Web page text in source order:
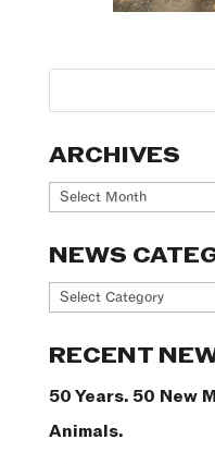
ARCHIVES
Archives
NEWS
News
RECENT
50 Years. 50 New
Animals.